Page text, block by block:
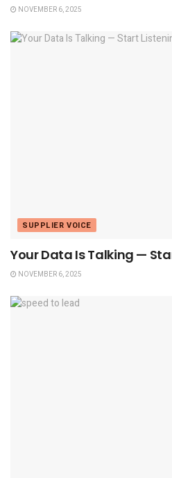
NOVEMBER 6, 2025
SUPPLIER VOICE
Your Data Is Talking —
NOVEMBER 6, 2025